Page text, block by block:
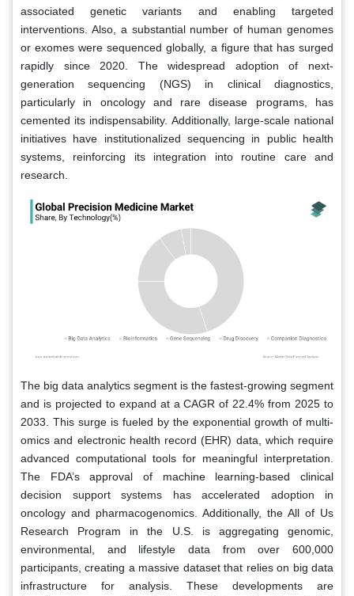
associated genetic variants and enabling targeted
interventions. Also, a substantial number of human genomes
or exomes were sequenced globally, a figure that has surged
rapidly since 2020. The widespread adoption of next-
generation sequencing (NGS) in clinical diagnostics,
particularly in oncology and rare disease programs, has
cemented its indispensability. Additionally, large-scale national
initiatives have institutionalized sequencing in public health
systems, reinforcing its integration into routine care and
research.
The big data analytics segment is the fastest-growing segment
and is projected to expand at a CAGR of 22.4% from 2025 to
2033. This surge is fueled by the exponential growth of multi-
omics and electronic health record (EHR) data, which require
advanced computational tools for meaningful interpretation.
The FDA’s approval of machine learning-based clinical
decision support systems has accelerated adoption in
oncology and pharmacogenomics. Additionally, the All of Us
Research Program in the U.S. is aggregating genomic,
environmental, and lifestyle data from over 600,000
participants, creating a massive dataset that relies on big data
infrastructure for analysis. These developments are